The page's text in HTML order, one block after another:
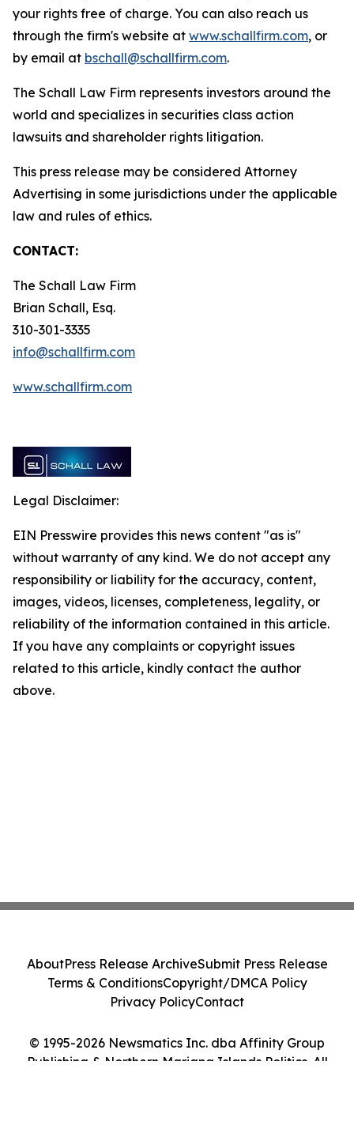
your rights free of charge. You can also reach us
through the firm's website at www.schallfirm.com, or
by email at bschall@schallfirm.com.
The Schall Law Firm represents investors around the
world and specializes in securities class action
lawsuits and shareholder rights litigation.
This press release may be considered Attorney
Advertising in some jurisdictions under the applicable
law and rules of ethics.
CONTACT:
The Schall Law Firm
Brian Schall, Esq.
310-301-3335
info@schallfirm.com
www.schallfirm.com
Legal Disclaimer:
EIN Presswire provides this news content "as is"
without warranty of any kind. We do not accept any
responsibility or liability for the accuracy, content,
images, videos, licenses, completeness, legality, or
reliability of the information contained in this article.
If you have any complaints or copyright issues
related to this article, kindly contact the author
above.
© 1995-2026 Newsmatics Inc. dba Affinity Group
Publishing & Northern Mariana Islands Politics. All
AboutPress Release ArchiveSubmit Press Release
Terms & ConditionsCopyright/DMCA Policy
Privacy PolicyContact